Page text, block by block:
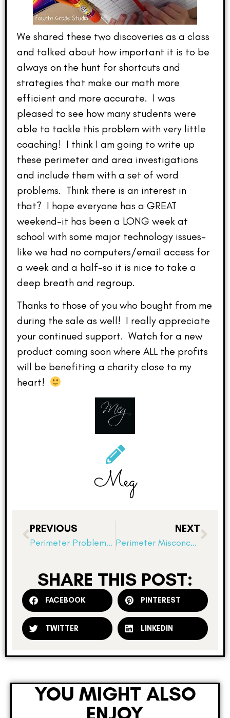
We shared these two discoveries as a class
and talked about how important it is to be
always on the hunt for shortcuts and
strategies that make our math more
efficient and more accurate. I was
pleased to see how many students were
able to tackle this problem with very little
coaching! I think I am going to write up
these perimeter and area investigations
and include them with a set of word
problems. Think there is an interest in
that? I hope everyone has a GREAT
weekend–it has been a LONG week at
school with some major technology issues–
like we had no computers/email access for
a week and a half–so it is nice to take a
deep breath and regroup.
Thanks to those of you who bought from me
during the sale as well! I really appreciate
your continued support. Watch for a new
product coming soon where ALL the profits
will be benefiting a charity close to my
heart!
Meg
PREVIOUS
Perimeter Problems and Deriving Formulas
NEXT
Perimeter Misconceptions!
SHARE THIS POST:
FACEBOOK PINTEREST
TWITTER LINKEDIN
YOU MIGHT ALSO